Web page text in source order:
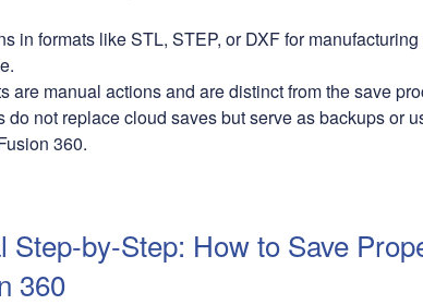
in formats like STL, STEP, or DXF for manufacturing
are manual actions and are distinct from the save
do not replace cloud saves but serve as backups or
360.
Step-by-Step: How to Save
360